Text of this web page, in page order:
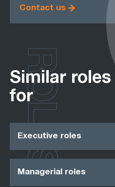
Contact us
Similar
for
Executive roles
Managerial roles
ROLES